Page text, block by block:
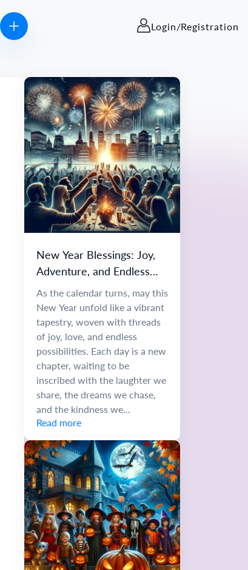
Login/Registration
New Year Blessings: Joy,
Adventure, and Endless
Possibilities
As the calendar turns, may this
New Year unfold like a vibrant
tapestry, woven with threads
of joy, love, and endless
possibilities. Each day is a new
chapter, waiting to be
inscribed with the laughter we
share, the dreams we chase,
and the kindness we...
Read more